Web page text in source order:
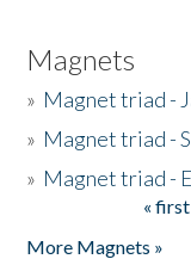
Magnets
» Magnet triad -
» Magnet triad -
» Magnet triad -
« first
More Magnets »